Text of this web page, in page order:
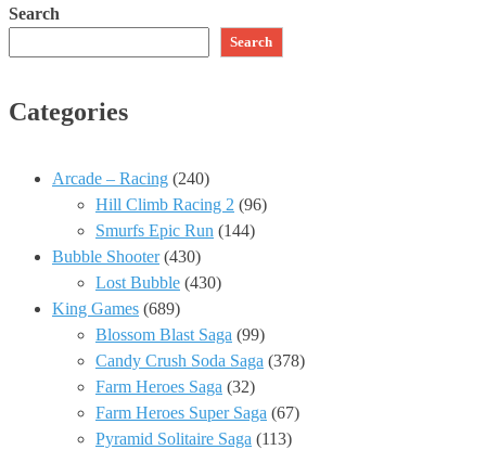
Search
Search
Categories
Arcade – Racing (240)
Hill Climb Racing 2 (96)
Smurfs Epic Run (144)
Bubble Shooter(430)
Lost Bubble (430)
King Games (689)
Blossom Blast Saga (99)
Candy Crush Soda Saga (378)
Farm Heroes Saga (32)
Farm Heroes Super Saga (67)
Pyramid Solitaire Saga (113)